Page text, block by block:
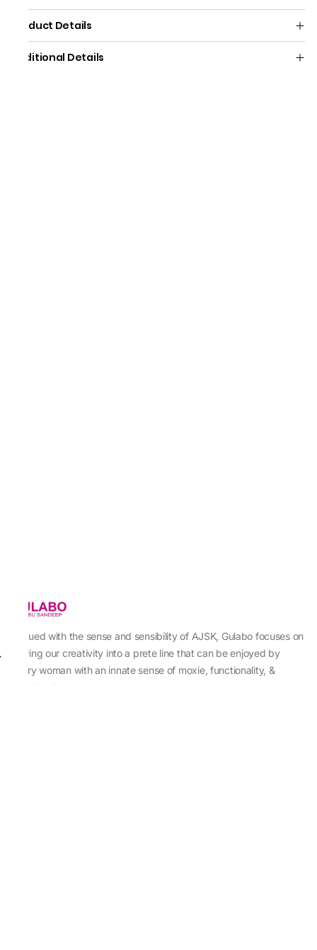
Product Details
Additional Details
Imbued with the sense and sensibility of AJSK, Gulabo focuses on
sewing our creativity into a prete line that can be enjoyed by
every woman with an innate sense of moxie, functionality, &
individuality.